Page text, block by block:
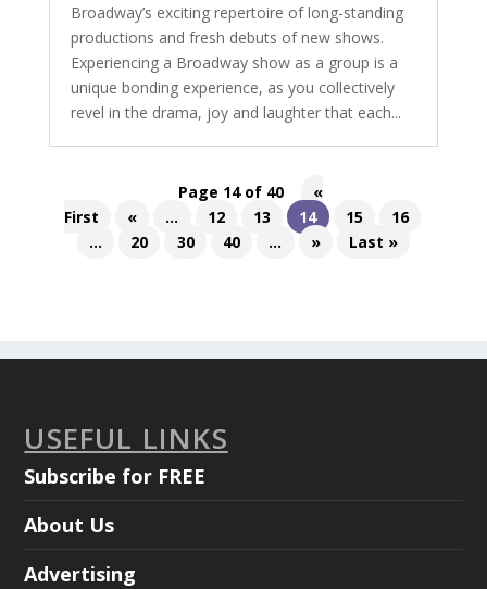
Broadway’s exciting repertoire of long-standing
productions and fresh debuts of new shows.
Experiencing a Broadway show as a group is a
unique bonding experience, as you collectively
revel in the drama, joy and laughter that each...
Page 14 of 40
«
First
« ... 12 13 14 15
16
...
20 30 40 ... » Last »
USEFUL LINKS
Subscribe for FREE
About Us
Advertising